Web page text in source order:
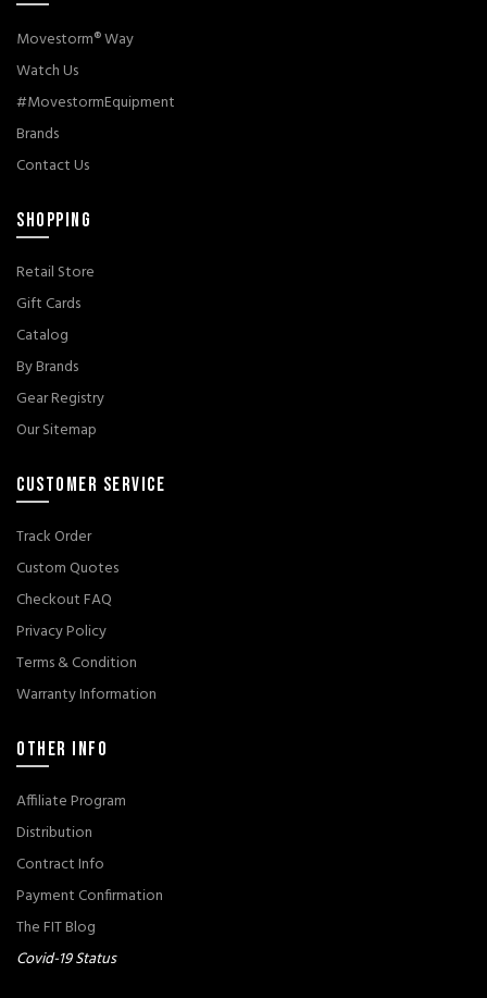
Movestorm® Way
Watch Us
#MovestormEquipment
Brands
Contact Us
SHOPPING
Retail Store
Gift Cards
Catalog
By Brands
Gear Registry
Our Sitemap
CUSTOMER SERVICE
Track Order
Custom Quotes
Checkout FAQ
Privacy Policy
Terms & Condition
Warranty Information
OTHER INFO
Affiliate Program
Distribution
Contract Info
Payment Confirmation
The FIT Blog
Covid-19 Status